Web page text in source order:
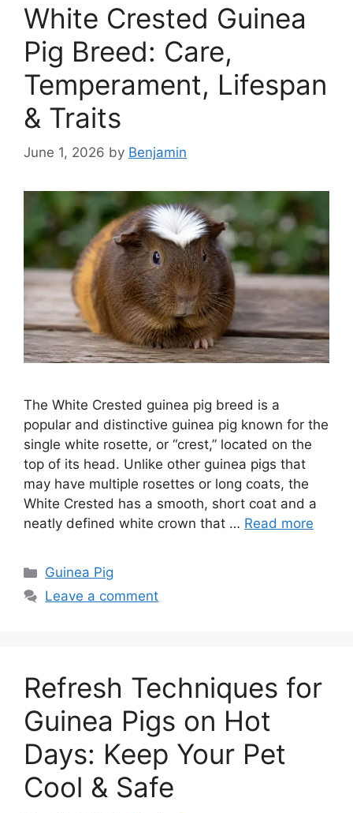
White Crested Guinea
Pig Breed: Care,
Temperament, Lifespan
& Traits
June 1, 2026 by Benjamin
The White Crested guinea pig breed is a
popular and distinctive guinea pig known for the
single white rosette, or “crest,” located on the
top of its head. Unlike other guinea pigs that
may have multiple rosettes or long coats, the
White Crested has a smooth, short coat and a
neatly defined white crown that … Read more
Categories
Guinea Pig
Leave a comment
Refresh Techniques for
Guinea Pigs on Hot
Days: Keep Your Pet
Cool & Safe